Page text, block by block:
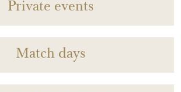
Private events
Match days